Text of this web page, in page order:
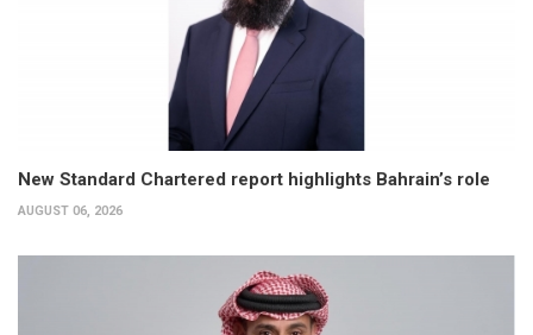
New Standard Chartered report highlights Bahrain’s role
AUGUST 06, 2026